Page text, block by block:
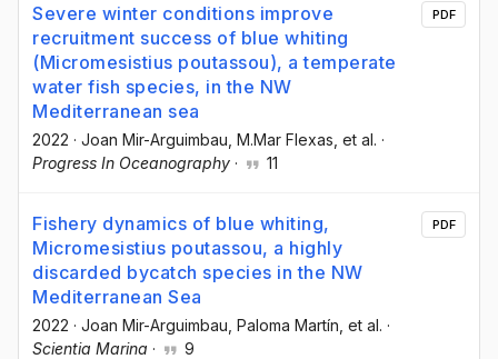
Severe winter conditions improve
recruitment success of blue whiting
(Micromesistius poutassou), a temperate
water fish species, in the NW
Mediterranean sea
2022 · Joan Mir-Arguimbau , M.Mar Flexas , et al. ·
Progress In Oceanography · 11
PDF
Fishery dynamics of blue whiting,
Micromesistius poutassou, a highly
discarded bycatch species in the NW
Mediterranean Sea
2022 · Joan Mir-Arguimbau , Paloma Martín , et al. ·
Scientia Marina · 9
PDF